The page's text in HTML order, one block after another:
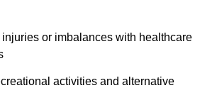
or imbalances with healthcare
activities and alternative